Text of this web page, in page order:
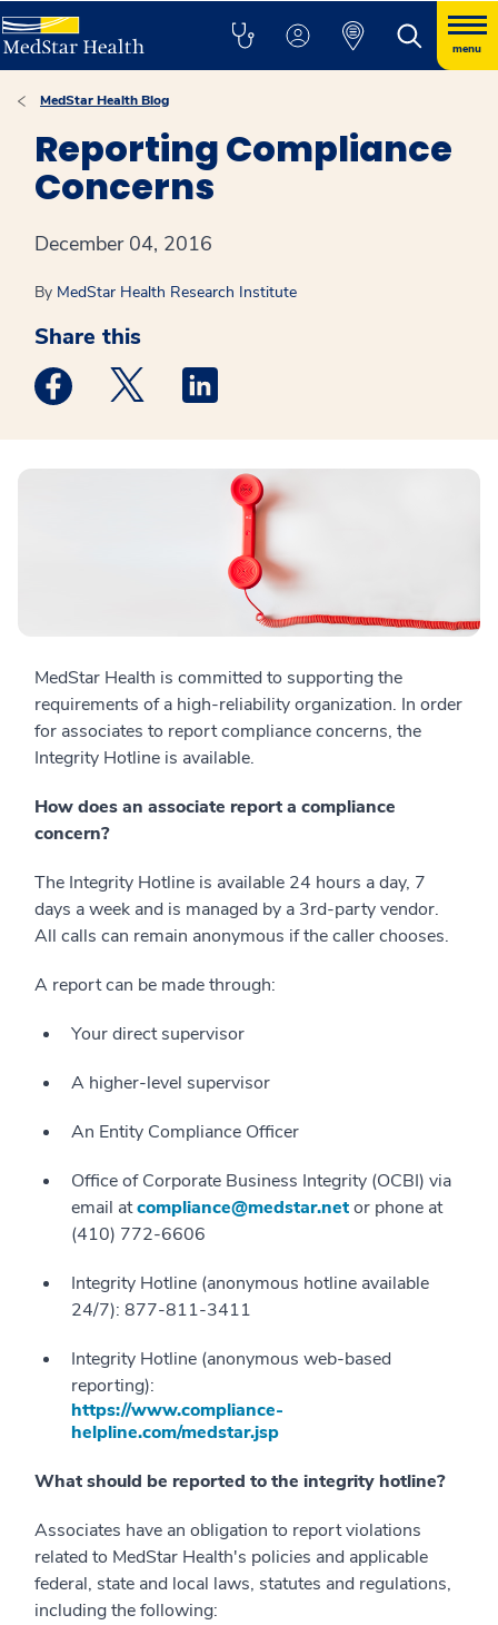
menu
MedStar Health Blog
Reporting Compliance
Concerns
December 04, 2016
By MedStar Health Research Institute
Share this
Medstar Facebook opens a new window
Medstar Twitter opens a new window
MedStar Health is committed to supporting the
requirements of a high-reliability organization. In order
for associates to report compliance concerns, the
Integrity Hotline is available.
How does an associate report a compliance
concern?
The Integrity Hotline is available 24 hours a day, 7
days a week and is managed by a 3rd-party vendor.
All calls can remain anonymous if the caller chooses.
A report can be made through:
Your direct supervisor
A higher-level supervisor
An Entity Compliance Officer
Office of Corporate Business Integrity (OCBI) via
email atcompliance@medstar.netor phone at
(410) 772-6606
Integrity Hotline (anonymous hotline available
24/7): 877-811-3411
Integrity Hotline (anonymous web-based
reporting):
https://www.compliance-
helpline.com/medstar.jsp
What should be reported to the integrity hotline?
Associates have an obligation to report violations
related to MedStar Health's policies and applicable
federal, state and local laws, statutes and regulations,
including the following: